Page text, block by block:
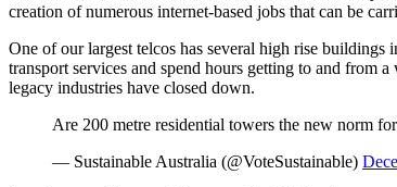
creation of numerous internet-based jobs that can be
One of our largest telcos has several high rise
transport services and spend hours getting to and from
legacy industries have closed down.
Are 200 metre residential towers the new norm for
— Sustainable Australia (@VoteSustainable)